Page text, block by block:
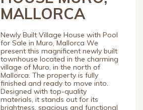
MALLORCA
Newly Built Village House with Pool
for Sale in Muro, Mallorca We
present this magnificent newly built
townhouse located in the charming
village of Muro, in the north of
Mallorca. The property is fully
finished and ready to move into.
Designed with top-quality
materials, it stands out for its
brightness, spacious and functional